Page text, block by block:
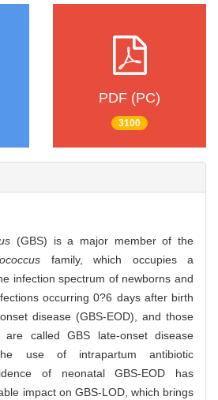
PDF (PC)
3100
(GBS) is a major member of the
family, which occupies a
infection spectrum of newborns and
occurring 0?6 days after birth
disease (GBS-EOD), and those
called GBS late-onset disease
use of intrapartum antibiotic
of neonatal GBS-EOD has
impact on GBS-LOD, which brings